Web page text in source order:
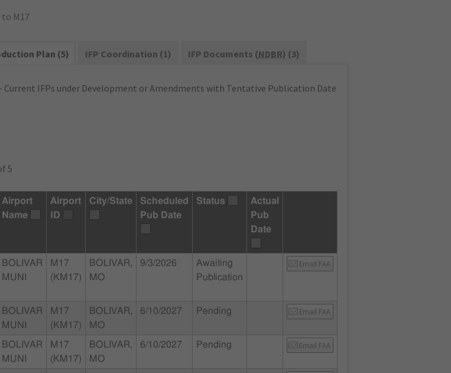
M17
Plan (5) IFP Coordination (1) IFP Documents (NDBR) (3)
- Current IFPs under Development or Amendments with Tentative Publication Date
5
Airport
Name
Airport
ID
City/State
Scheduled
Pub Date
Status
Actual
Pub
Date
BOLIVAR
MUNI
M17
(KM17)
BOLIVAR,
MO
9/3/2026
Awaiting
Publication
Email FAA
BOLIVAR
MUNI
M17
(KM17)
BOLIVAR,
MO
6/10/2027 Pending Email FAA
BOLIVAR
MUNI
M17
(KM17)
BOLIVAR,
MO
6/10/2027 Pending Email FAA